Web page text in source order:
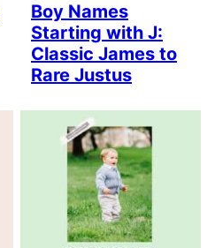
Boy Names
Starting with J:
Classic James to
Rare Justus